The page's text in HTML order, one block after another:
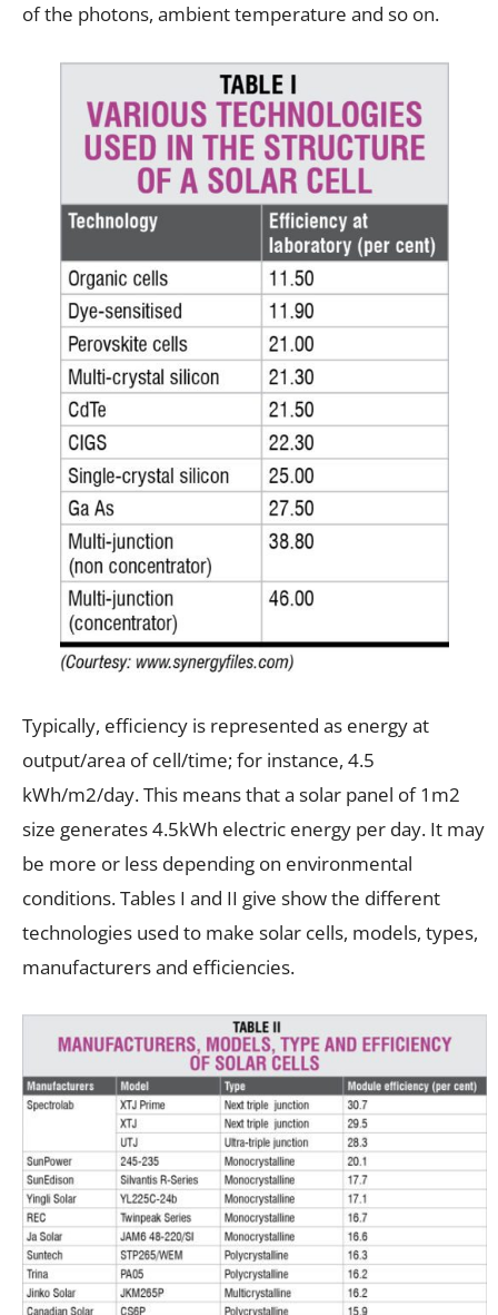
of the photons, ambient temperature and so on.
Typically, efficiency is represented as energy at
output/area of cell/time; for instance, 4.5
kWh/m2/day. This means that a solar panel of 1m2
size generates 4.5kWh electric energy per day. It may
be more or less depending on environmental
conditions. Tables I and II give show the different
technologies used to make solar cells, models, types,
manufacturers and efficiencies.